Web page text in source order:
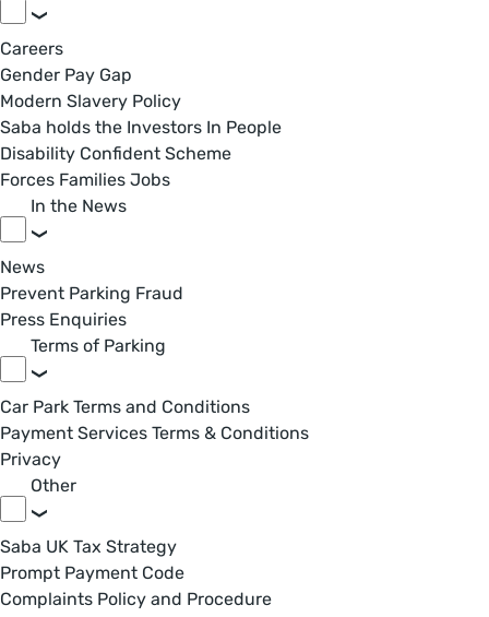
Careers
Gender Pay Gap
Modern Slavery Policy
Saba holds the Investors In People
Disability Confident Scheme
Forces Families Jobs
In the News
News
Prevent Parking Fraud
Press Enquiries
Terms of Parking
Car Park Terms and Conditions
Payment Services Terms & Conditions
Privacy
Other
Saba UK Tax Strategy
Prompt Payment Code
Complaints Policy and Procedure